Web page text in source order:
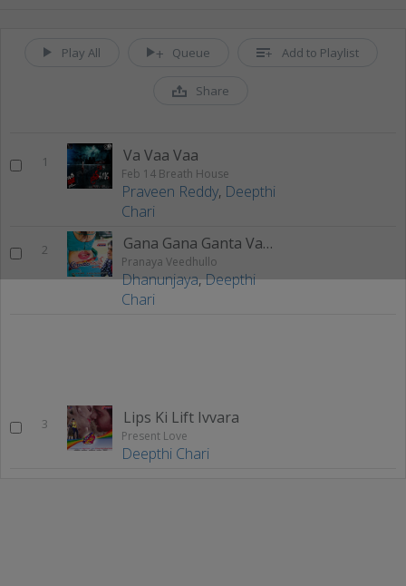
Play All Queue Add to Playlist
Share
1 Va Vaa Vaa
Feb 14 Breath House
Praveen Reddy, Deepthi
Chari
2 Gana Gana Ganta Vaayistha
Pranaya Veedhullo
Dhanunjaya,Deepthi
Chari
3 Lips Ki Lift Ivvara
Present Love
Deepthi Chari